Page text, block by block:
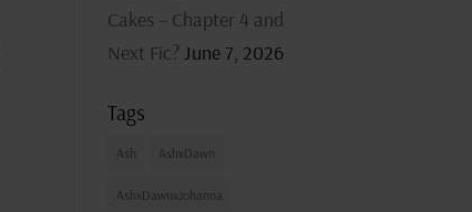
Cakes – Chapter 4 and
Next Fic? June 7, 2026
Tags
Ash AshxDawn
AshxDawnxJohanna